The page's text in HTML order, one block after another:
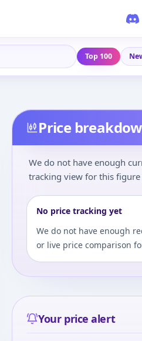
Top 100
Price
We do not have enough
tracking view for this figure
No price tracking yet
We do not have enough
or live price comparison
Your price alert